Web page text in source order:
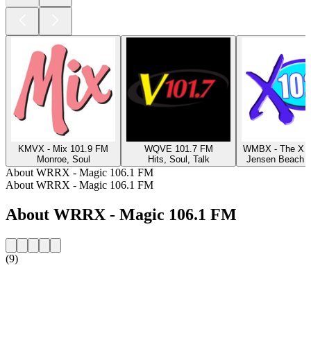
KMVX - Mix 101.9 FM
Monroe, Soul
WQVE 101.7 FM
Hits, Soul, Talk
WMBX - The X
Jensen Beach
About WRRX - Magic 106.1 FM
About WRRX - Magic 106.1 FM
About WRRX - Magic 106.1 FM
(9)